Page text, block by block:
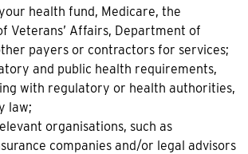
health fund, Medicare, the
Veterans’ Affairs, Department of
payers or contractors for services;
and public health requirements,
with regulatory or health authorities,
law;
organisations, such as
companies and/or legal advisors